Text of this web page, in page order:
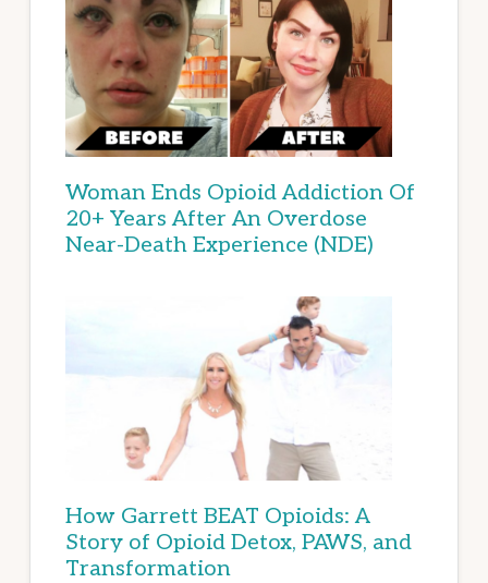
Woman Ends Opioid Addiction Of
20+ Years After An Overdose
Near-Death Experience (NDE)
How Garrett BEAT Opioids: A
Story of Opioid Detox, PAWS, and
Transformation